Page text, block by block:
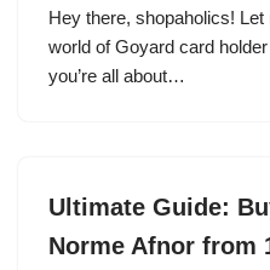
Hey there, shopaholics!
world of Goyard card
you’re all about…
Ultimate Guide:
Norme Afnor from